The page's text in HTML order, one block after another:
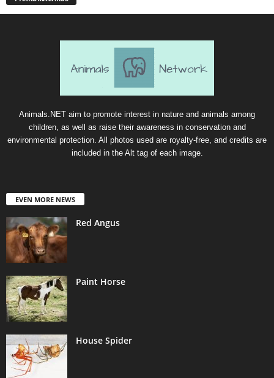
Animals.NET aim to promote interest in nature and animals among
children, as well as raise their awareness in conservation and
environmental protection. All photos used are royalty-free, and credits are
included in the Alt tag of each image.
EVEN MORE NEWS
Red Angus
Paint Horse
House Spider